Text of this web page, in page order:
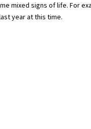
mixed signs of life. For
year at this time.